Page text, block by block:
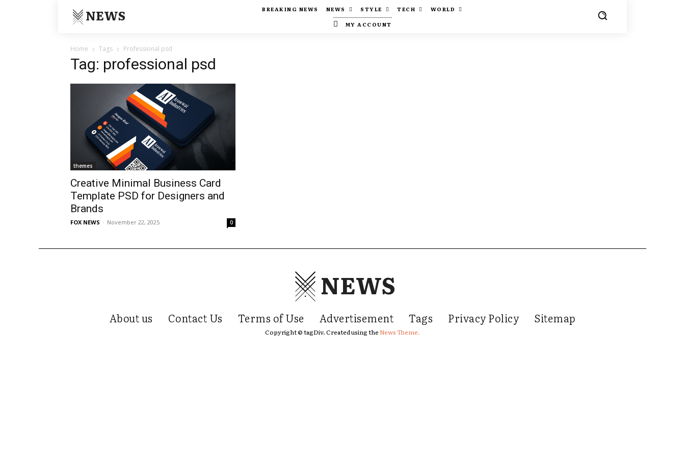
NEWS BREAKING NEWS NEWS STYLE TECH
WORLD
MY ACCOUNT
Home Tags Professional psd
Tag: professional psd
themes
Creative Minimal Business Card
Template PSD for Designers and
Brands
FOX NEWS - November 22, 2025 0
NEWS
About us Contact Us Terms of Use Advertisement Tags Privacy Policy Sitemap
Copyright © tagDiv. Created using theNews Theme.